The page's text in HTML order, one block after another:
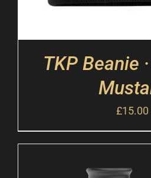
TKP Beanie
£15.00